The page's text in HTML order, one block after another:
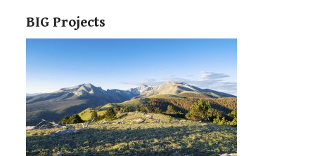
BIG Projects